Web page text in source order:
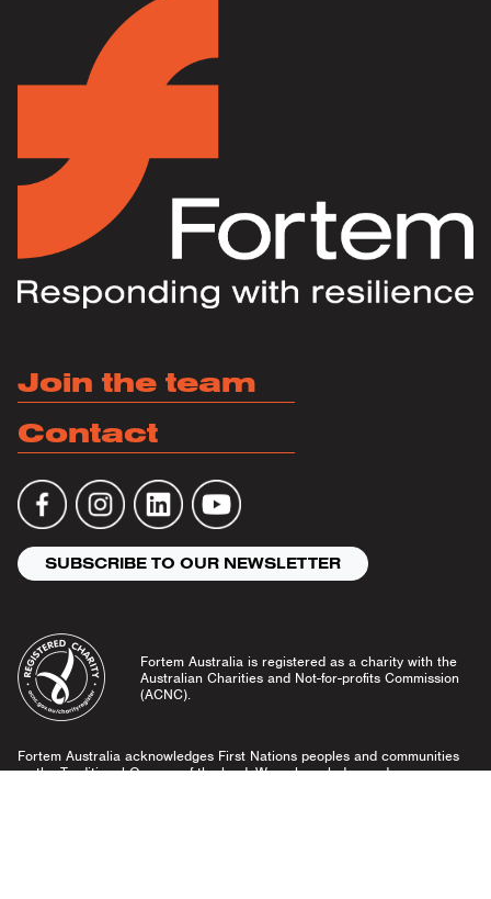
Join the team
Contact
SUBSCRIBE TO OUR NEWSLETTER
Fortem Australia is registered as a charity with the
Australian Charities and Not-for-profits Commission
(ACNC).
Fortem Australia acknowledges First Nations peoples and communities
as the Traditional Owners of the land. We acknowledge and pay our